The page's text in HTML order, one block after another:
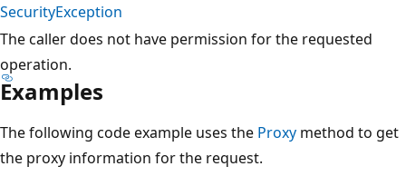
SecurityException
The caller does not have permission for the requested
operation.
Examples
The following code example uses the Proxy method to get
the proxy information for the request.